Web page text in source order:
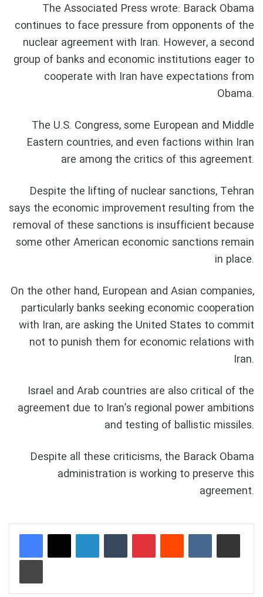
The Associated Press wrote: Barack Obama
continues to face pressure from opponents of the
nuclear agreement with Iran. However, a second
group of banks and economic institutions eager to
cooperate with Iran have expectations from
Obama.
The U.S. Congress, some European and Middle
Eastern countries, and even factions within Iran
are among the critics of this agreement.
Despite the lifting of nuclear sanctions, Tehran
says the economic improvement resulting from the
removal of these sanctions is insufficient because
some other American economic sanctions remain
in place.
On the other hand, European and Asian companies,
particularly banks seeking economic cooperation
with Iran, are asking the United States to commit
not to punish them for economic relations with
Iran.
Israel and Arab countries are also critical of the
agreement due to Iran’s regional power ambitions
and testing of ballistic missiles.
Despite all these criticisms, the Barack Obama
administration is working to preserve this
agreement.